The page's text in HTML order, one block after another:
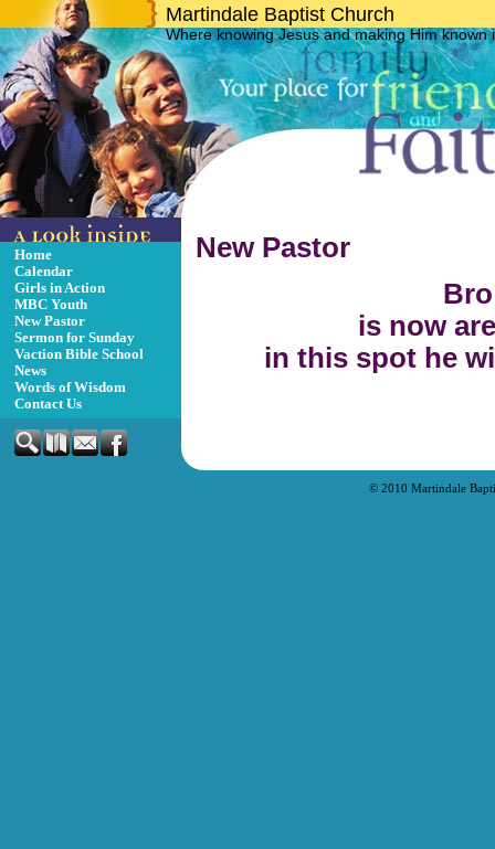
Martindale Baptist Church
Where knowing Jesus and making Him
Home
Calendar
Girls in Action
MBC Youth
New Pastor
Sermon for Sunday
Vaction Bible School
News
Words of Wisdom
Contact Us
New Pastor
is now
in this spot he
© 2010 Martindale